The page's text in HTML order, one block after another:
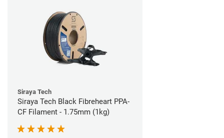
Siraya Tech
Siraya Tech Black Fibreheart PPA-
CF Filament - 1.75mm (1kg)